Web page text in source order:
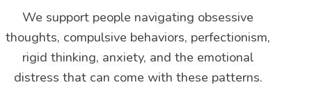
We support people navigating obsessive
thoughts, compulsive behaviors, perfectionism,
rigid thinking, anxiety, and the emotional
distress that can come with these patterns.